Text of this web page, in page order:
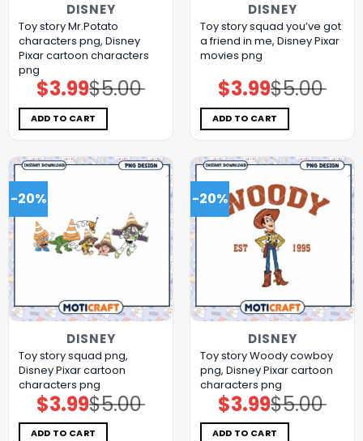
DISNEY
Toy story Mr.Potato
characters png, Disney
Pixar cartoon characters
png
$5.00
Original
price
was:
$5.00.
$3.99Current
price
is:
$3.99.
ADD TO CART
DISNEY
Toy story squad you’ve got
a friend in me, Disney Pixar
movies png
$5.00
Original
price
was:
$5.00.
$3.99Current
price
is:
$3.99.
ADD TO CART
-20%
DISNEY
Toy story squad png,
Disney Pixar cartoon
characters png
$5.00
Original
price
was:
$5.00.
$3.99Current
price
is:
$3.99.
ADD TO CART
-20%
DISNEY
Toy story Woody cowboy
png, Disney Pixar cartoon
characters png
$5.00
Original
price
was:
$5.00.
$3.99Current
price
is:
$3.99.
ADD TO CART